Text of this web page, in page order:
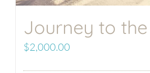
Journey to
$2,000.00